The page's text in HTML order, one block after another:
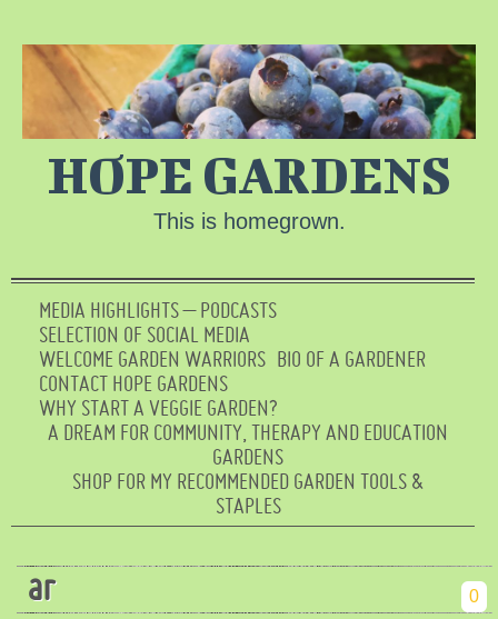
HOPE GARDENS
This is homegrown.
MEDIA HIGHLIGHTS – PODCASTS
SELECTION OF SOCIAL MEDIA
WELCOME GARDEN WARRIORS BIO OF A GARDENER
CONTACT HOPE GARDENS
WHY START A VEGGIE GARDEN?
A DREAM FOR COMMUNITY, THERAPY AND EDUCATION
GARDENS
SHOP FOR MY RECOMMENDED GARDEN TOOLS &
STAPLES
ar 0